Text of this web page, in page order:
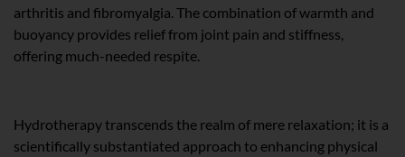
arthritis and fibromyalgia. The combination of warmth and
buoyancy provides relief from joint pain and stiffness,
offering much-needed respite.
Hydrotherapy transcends the realm of mere relaxation; it is a
scientifically substantiated approach to enhancing physical